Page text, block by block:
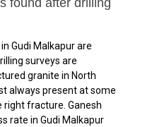
Gudi Malkapur are
surveys are
granite in North
always present at some
fracture. Ganesh
rate in Gudi Malkapur